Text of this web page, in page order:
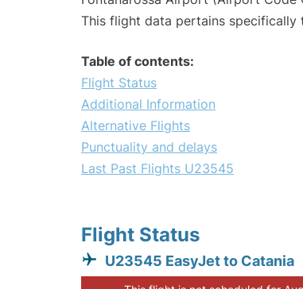
This flight data pertains
Table of contents:
Flight Status
Additional Information
Alternative Flights
Punctuality and delays
Last Past Flights U23545
Flight Status
U23545 EasyJet to Catania